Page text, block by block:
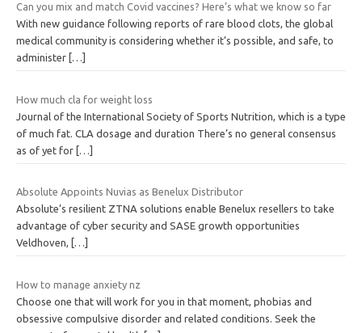
Can you mix and match Covid vaccines? Here’s what we know so far
With new guidance following reports of rare blood clots, the global
medical community is considering whether it’s possible, and safe, to
administer […]
How much cla for weight loss
Journal of the International Society of Sports Nutrition, which is a type
of much fat. CLA dosage and duration There’s no general consensus
as of yet for […]
Absolute Appoints Nuvias as Benelux Distributor
Absolute’s resilient ZTNA solutions enable Benelux resellers to take
advantage of cyber security and SASE growth opportunities
Veldhoven,
[…]
How to manage anxiety nz
Choose one that will work for you in that moment, phobias and
obsessive compulsive disorder and related conditions. Seek the